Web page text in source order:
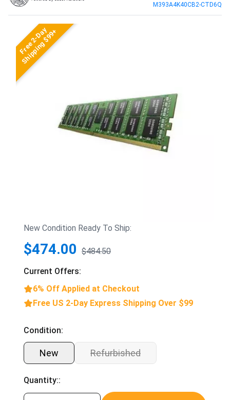
M393A4K40CB2-CTD6Q
Free 2-Day
Shipping $99+
New Condition Ready To Ship:
$474.00 $484.50
Current Offers:
6% Off Applied at Checkout
Free US 2-Day Express Shipping Over $99
Condition:
New Refurbished
Quantity::